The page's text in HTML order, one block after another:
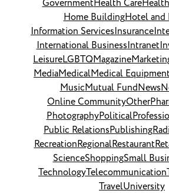
GovernmentHealth Care
Home BuildingHotel and
Information ServicesInsurance
International BusinessIntranet
LeisureLGBTQMagazine
MediaMedicalMedical Equipment
MusicMutual FundNews
Online CommunityOther
PhotographyPolitical
Public RelationsPublishing
RecreationRegionalRestaurant
ScienceShoppingSmall
TechnologyTelecommunication
TravelUniversity